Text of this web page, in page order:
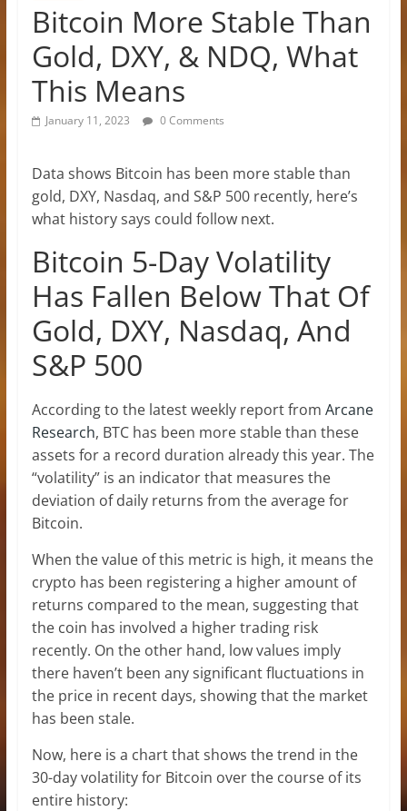
Bitcoin More Stable Than
Gold, DXY, & NDQ, What
This Means
January 11, 2023 0 Comments
Data shows Bitcoin has been more stable than
gold, DXY, Nasdaq, and S&P 500 recently, here’s
what history says could follow next.
Bitcoin 5-Day Volatility
Has Fallen Below That Of
Gold, DXY, Nasdaq, And
S&P 500
According to the latest weekly report from Arcane
Research, BTC has been more stable than these
assets for a record duration already this year. The
“volatility” is an indicator that measures the
deviation of daily returns from the average for
Bitcoin.
When the value of this metric is high, it means the
crypto has been registering a higher amount of
returns compared to the mean, suggesting that
the coin has involved a higher trading risk
recently. On the other hand, low values imply
there haven’t been any significant fluctuations in
the price in recent days, showing that the market
has been stale.
Now, here is a chart that shows the trend in the
30-day volatility for Bitcoin over the course of its
entire history: